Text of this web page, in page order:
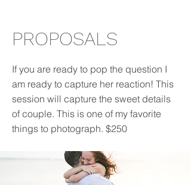
PROPOSALS
If you are ready to pop the question I
am ready to capture her reaction! This
session will capture the sweet details
of couple. This is one of my favorite
things to photograph. $250